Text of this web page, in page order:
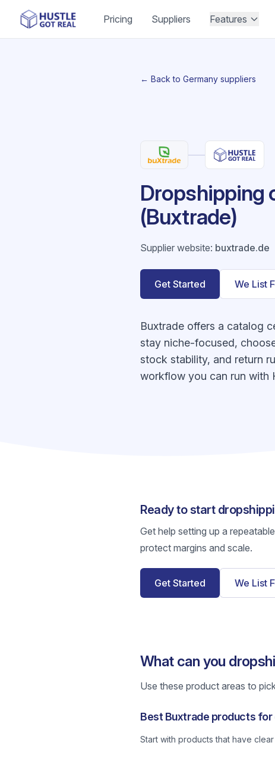
Pricing Suppliers Features
← Back to Germany suppliers
Dropshipping
(Buxtrade)
Supplier website: buxtrade.de
Get Started We List
Buxtrade offers a catalog
stay niche-focused,
stock stability, and return
workflow you can run with
Ready to start
Get help setting up a
protect margins and scale.
Get Started We List
What can you
Use these product areas to
Best Buxtrade products for
Start with products that have